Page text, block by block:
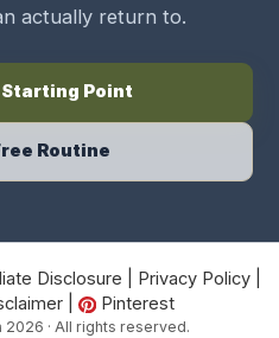
actually return to.
Starting Point
Routine
Disclosure Privacy Policy|
| Pinterest
· All rights reserved.